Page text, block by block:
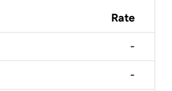
Rate
-
-